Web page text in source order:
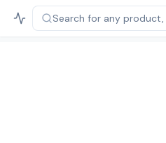
Search for any product,